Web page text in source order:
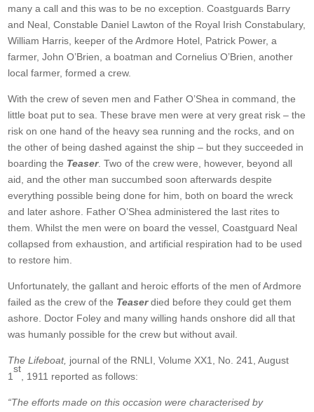
many a call and this was to be no exception. Coastguards Barry
and Neal, Constable Daniel Lawton of the Royal Irish Constabulary,
William Harris, keeper of the Ardmore Hotel, Patrick Power, a
farmer, John O’Brien, a boatman and Cornelius O’Brien, another
local farmer, formed a crew.
With the crew of seven men and Father O’Shea in command, the
little boat put to sea. These brave men were at very great risk – the
risk on one hand of the heavy sea running and the rocks, and on
the other of being dashed against the ship – but they succeeded in
boarding the Teaser. Two of the crew were, however, beyond all
aid, and the other man succumbed soon afterwards despite
everything possible being done for him, both on board the wreck
and later ashore. Father O’Shea administered the last rites to
them. Whilst the men were on board the vessel, Coastguard Neal
collapsed from exhaustion, and artificial respiration had to be used
to restore him.
Unfortunately, the gallant and heroic efforts of the men of Ardmore
failed as the crew of the Teaserdied before they could get them
ashore. Doctor Foley and many willing hands onshore did all that
was humanly possible for the crew but without avail.
The Lifeboat, journal of the RNLI, Volume XX1, No. 241, August
1
st
, 1911 reported as follows:
“The efforts made on this occasion were characterised by